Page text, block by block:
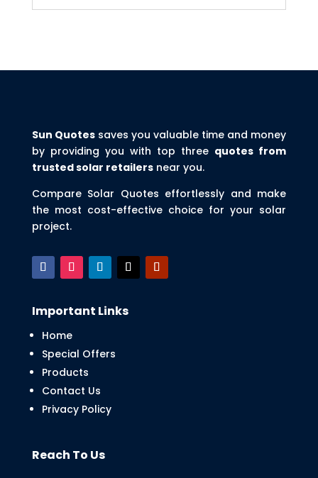
Sun Quotessaves you valuable time and money
by providing you with top three quotes from
trusted solar retailersnear you.
Compare Solar Quotes effortlessly and make
the most cost-effective choice for your solar
project.
Important Links
Home
Special Offers
Products
Contact Us
Privacy Policy
Reach To Us